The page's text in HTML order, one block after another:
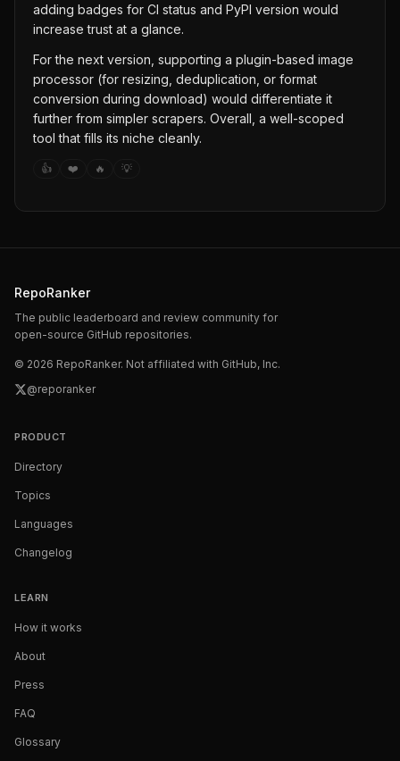
adding badges for CI status and PyPI version would
increase trust at a glance.
For the next version, supporting a plugin-based image
processor (for resizing, deduplication, or format
conversion during download) would differentiate it
further from simpler scrapers. Overall, a well-scoped
tool that fills its niche cleanly.
👍 ❤️ 🔥 💡
RepoRanker
The public leaderboard and review community for
open-source GitHub repositories.
© 2026 RepoRanker. Not affiliated with GitHub, Inc.
@reporanker
PRODUCT
Directory
Topics
Languages
Changelog
LEARN
How it works
About
Press
FAQ
Glossary